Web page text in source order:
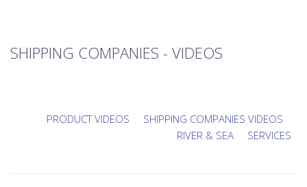
SHIPPING COMPANIES - VIDEOS
PRODUCT VIDEOS
SHIPPING COMPANIES VIDEOS
RIVER & SEA
SERVICES